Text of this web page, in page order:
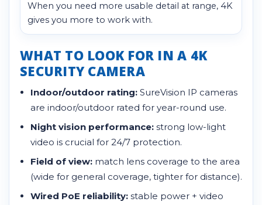
When you need more usable detail at range, 4K
gives you more to work with.
WHAT TO LOOK FOR IN A 4K
SECURITY CAMERA
Indoor/outdoor rating: SureVision IP cameras
are indoor/outdoor rated for year-round use.
Night vision performance: strong low-light
video is crucial for 24/7 protection.
Field of view: match lens coverage to the area
(wide for general coverage, tighter for distance).
Wired PoE reliability: stable power + video